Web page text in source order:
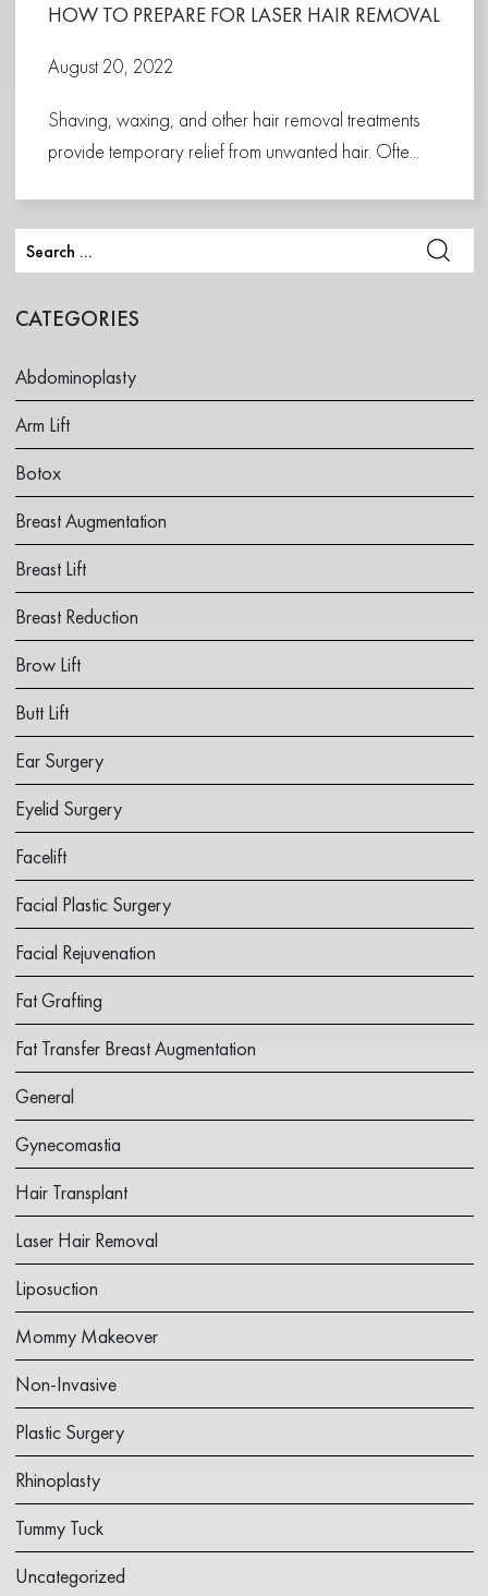
HOW TO PREPARE FOR LASER HAIR REMOVAL
August 20, 2022
Shaving, waxing, and other hair removal treatments
provide temporary relief from unwanted hair. Ofte...
CATEGORIES
Abdominoplasty
Arm Lift
Botox
Breast Augmentation
Breast Lift
Breast Reduction
Brow Lift
Butt Lift
Ear Surgery
Eyelid Surgery
Facelift
Facial Plastic Surgery
Facial Rejuvenation
Fat Grafting
Fat Transfer Breast Augmentation
General
Gynecomastia
Hair Transplant
Laser Hair Removal
Liposuction
Mommy Makeover
Non-Invasive
Plastic Surgery
Rhinoplasty
Tummy Tuck
Uncategorized